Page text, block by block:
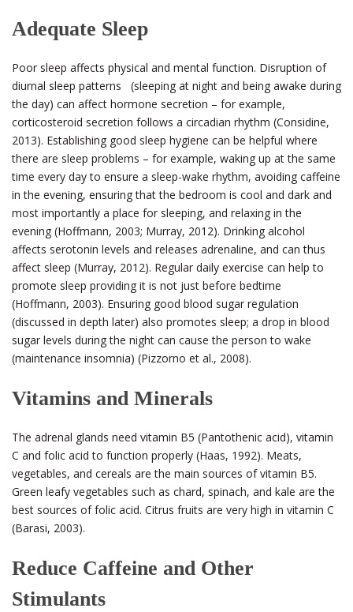
Adequate Sleep
Poor sleep affects physical and mental function. Disruption of
diurnal sleep patterns (sleeping at night and being awake during
the day) can affect hormone secretion – for example,
corticosteroid secretion follows a circadian rhythm (Considine,
2013). Establishing good sleep hygiene can be helpful where
there are sleep problems – for example, waking up at the same
time every day to ensure a sleep-wake rhythm, avoiding caffeine
in the evening, ensuring that the bedroom is cool and dark and
most importantly a place for sleeping, and relaxing in the
evening (Hoffmann, 2003; Murray, 2012). Drinking alcohol
affects serotonin levels and releases adrenaline, and can thus
affect sleep (Murray, 2012). Regular daily exercise can help to
promote sleep providing it is not just before bedtime
(Hoffmann, 2003). Ensuring good blood sugar regulation
(discussed in depth later) also promotes sleep; a drop in blood
sugar levels during the night can cause the person to wake
(maintenance insomnia) (Pizzorno et al., 2008).
Vitamins and Minerals
The adrenal glands need vitamin B5 (Pantothenic acid), vitamin
C and folic acid to function properly (Haas, 1992). Meats,
vegetables, and cereals are the main sources of vitamin B5.
Green leafy vegetables such as chard, spinach, and kale are the
best sources of folic acid. Citrus fruits are very high in vitamin C
(Barasi, 2003).
Reduce Caffeine and Other
Stimulants